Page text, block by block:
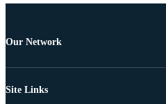
Our Network
Site Links